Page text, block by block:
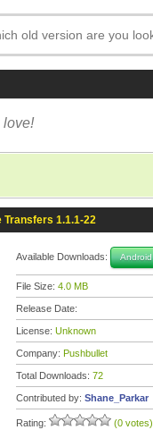
love!
Transfers 1.1.1-22
Available Downloads: Android
File Size: 4.0 MB
Release Date:
License: Unknown
Company: Pushbullet
Total Downloads: 72
Contributed by: Shane_Parkar
Rating: (0 votes)